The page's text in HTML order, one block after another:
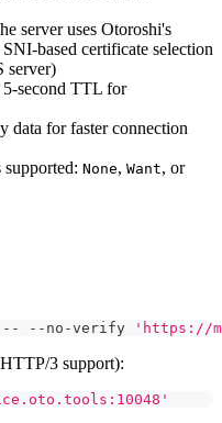
server uses Otoroshi's
based certificate selection
server)
5-second TTL for
data for faster connection
None, Want, or
-- --no-verify 'https://
3 support):